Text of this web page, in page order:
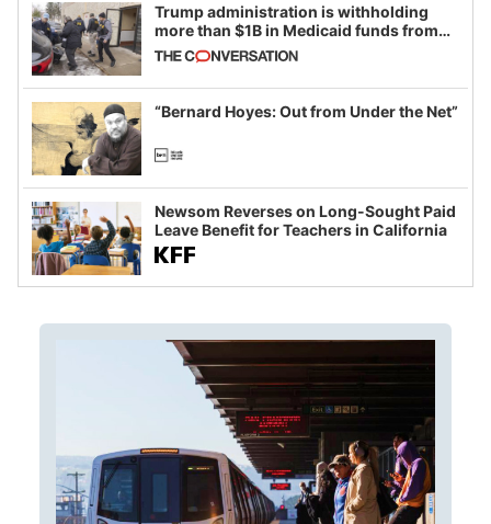
Trump administration is withholding
more than $1B in Medicaid funds from
California and Minnesota, in latest
example of weaponizing real and
imagined fraud
“Bernard Hoyes: Out from Under the Net”
Newsom Reverses on Long-Sought Paid
Leave Benefit for Teachers in California